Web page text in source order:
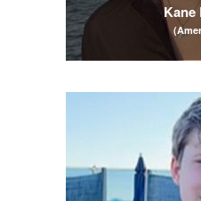
Kane